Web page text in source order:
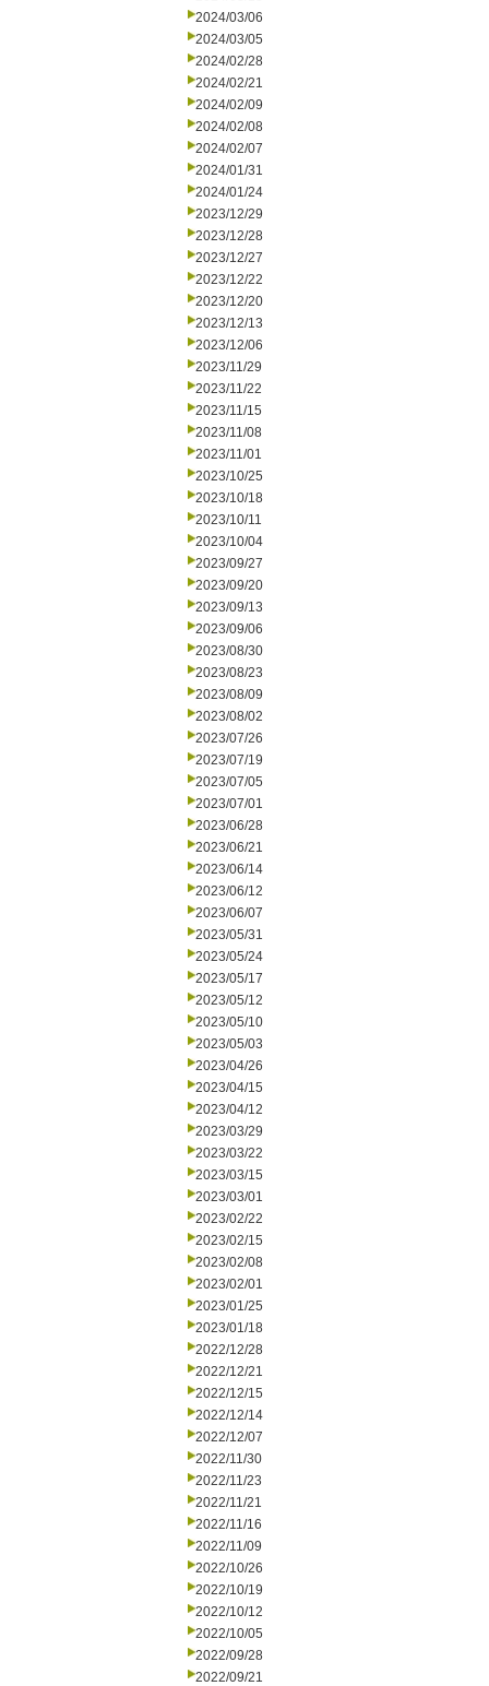
2024/03/06
2024/03/05
2024/02/28
2024/02/21
2024/02/09
2024/02/08
2024/02/07
2024/01/31
2024/01/24
2023/12/29
2023/12/28
2023/12/27
2023/12/22
2023/12/20
2023/12/13
2023/12/06
2023/11/29
2023/11/22
2023/11/15
2023/11/08
2023/11/01
2023/10/25
2023/10/18
2023/10/11
2023/10/04
2023/09/27
2023/09/20
2023/09/13
2023/09/06
2023/08/30
2023/08/23
2023/08/09
2023/08/02
2023/07/26
2023/07/19
2023/07/05
2023/07/01
2023/06/28
2023/06/21
2023/06/14
2023/06/12
2023/06/07
2023/05/31
2023/05/24
2023/05/17
2023/05/12
2023/05/10
2023/05/03
2023/04/26
2023/04/15
2023/04/12
2023/03/29
2023/03/22
2023/03/15
2023/03/01
2023/02/22
2023/02/15
2023/02/08
2023/02/01
2023/01/25
2023/01/18
2022/12/28
2022/12/21
2022/12/15
2022/12/14
2022/12/07
2022/11/30
2022/11/23
2022/11/21
2022/11/16
2022/11/09
2022/10/26
2022/10/19
2022/10/12
2022/10/05
2022/09/28
2022/09/21